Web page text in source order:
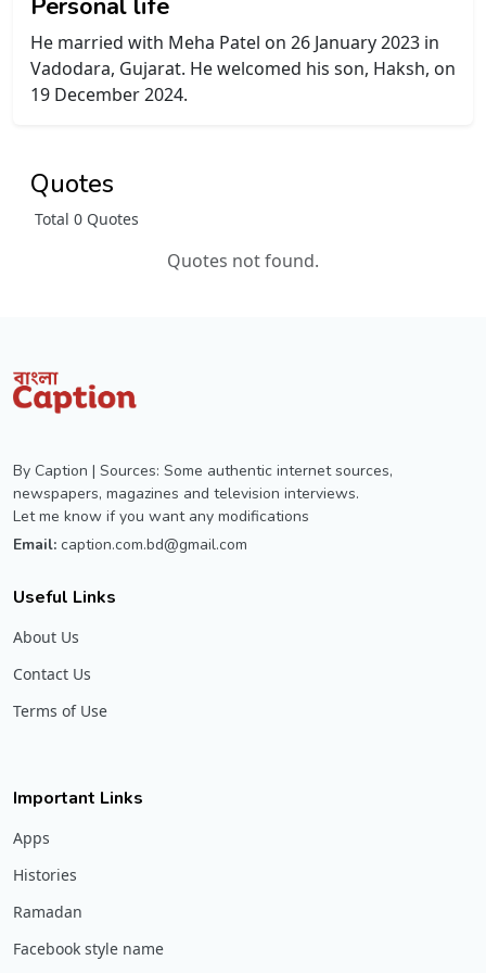
He married with Meha Patel on 26 January 2023 in
Vadodara, Gujarat. He welcomed his son, Haksh, on
19 December 2024.
Quotes
Total 0 Quotes
Quotes not found.
By Caption | Sources: Some authentic internet sources,
newspapers, magazines and television interviews.
Let me know if you want any modifications
Email: caption.com.bd@gmail.com
Useful Links
About Us
Contact Us
Terms of Use
Important Links
Apps
Histories
Ramadan
Facebook style name